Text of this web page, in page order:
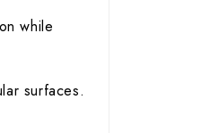
while
surfaces.